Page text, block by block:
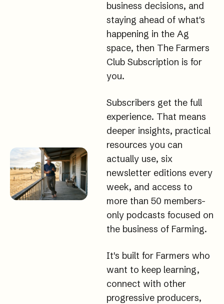
business decisions, and
staying ahead of what's
happening in the Ag
space, then The Farmers
Club Subscription is for
you.
Subscribers get the full
experience. That means
deeper insights, practical
resources you can
actually use, six
newsletter editions every
week, and access to
more than 50 members-
only podcasts focused on
the business of Farming.
It's built for Farmers who
want to keep learning,
connect with other
progressive producers,